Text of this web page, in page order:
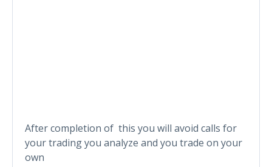
After completion of this you will avoid calls for
your trading you analyze and you trade on your
own